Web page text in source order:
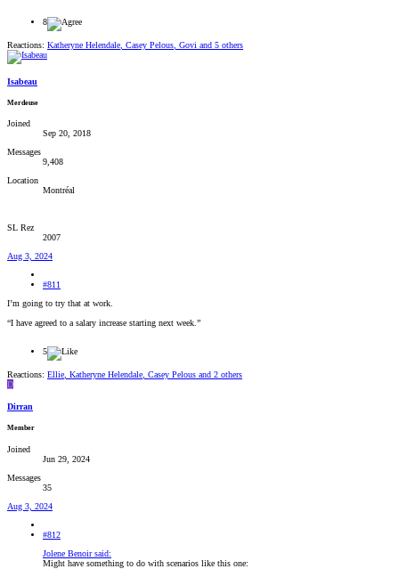
8
Reactions: Katheryne Helendale, Casey Pelous, Govi and 5 others
Isabeau
Merdeuse
Joined
Sep 20, 2018
Messages
9,408
Location
Montréal
SL Rez
2007
Aug 3, 2024
#811
I’m going to try that at work.
“I have agreed to a salary increase starting next week.”
5
Reactions: Ellie, Katheryne Helendale, Casey Pelous and 2 others
D
Dirran
Member
Joined
Jun 29, 2024
Messages
35
Aug 3, 2024
#812
Jolene Benoir said:
Might have something to do with scenarios like this one: